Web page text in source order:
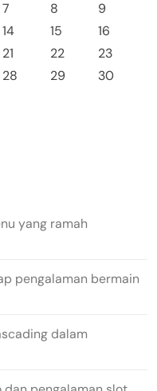
7 8
9
14 15
16
21 22
23
28 29
30
yang ramah
pengalaman bermain
dalam